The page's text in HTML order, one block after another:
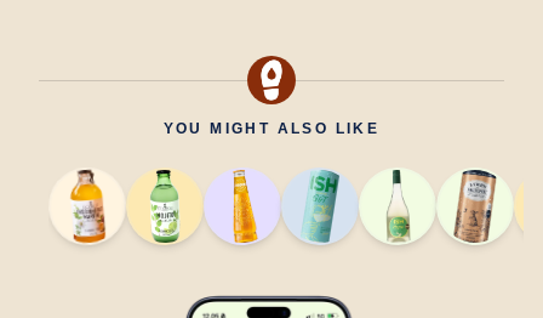
YOU MIGHT ALSO LIKE